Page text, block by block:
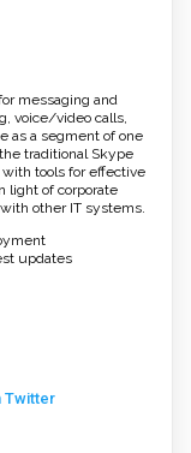
messaging and
voice/video calls,
as a segment of one
traditional Skype
tools for effective
light of corporate
other IT systems.
updates
Twitter